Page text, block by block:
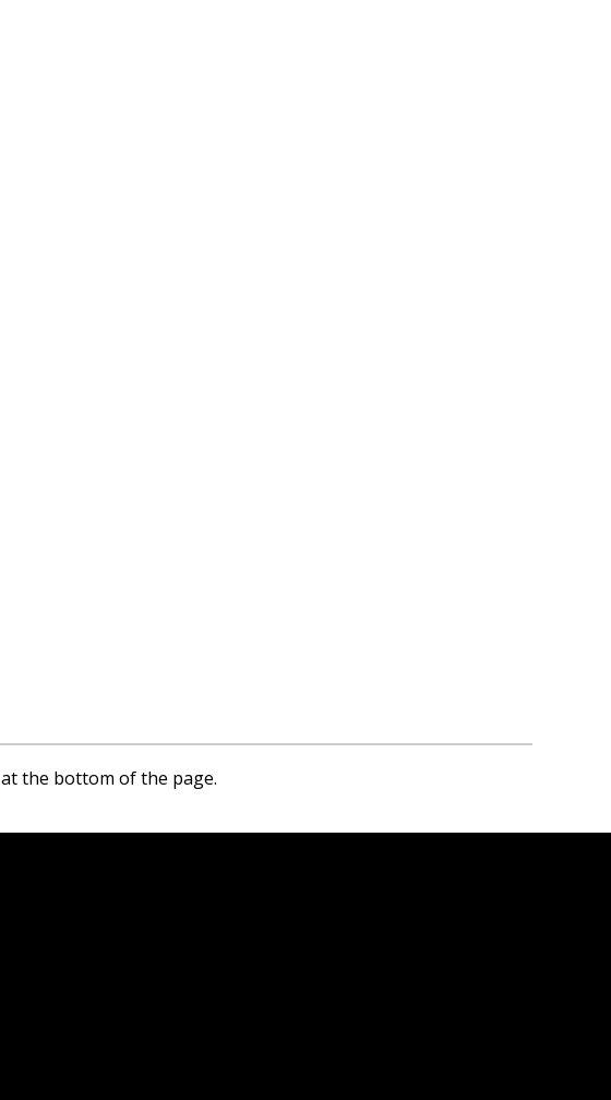
at the bottom of the page.